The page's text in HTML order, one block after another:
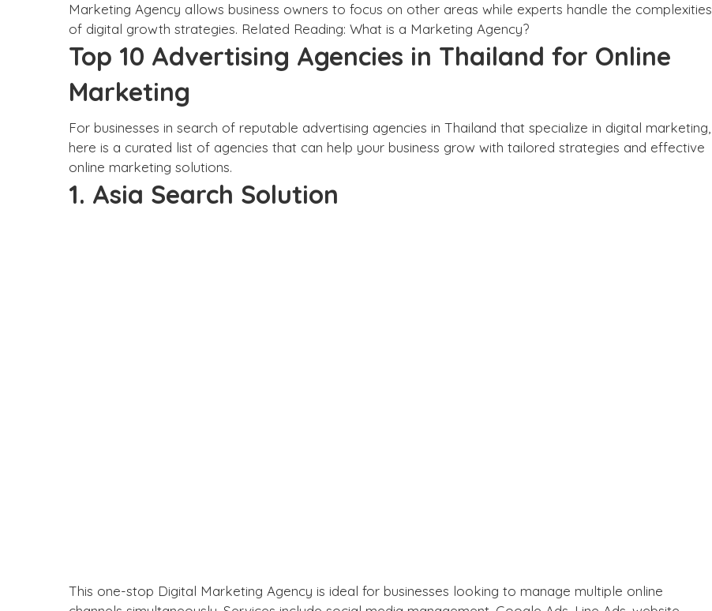
Marketing Agency allows business owners to focus on other areas while experts handle the complexities
of digital growth strategies. Related Reading: What is a Marketing Agency?
Top 10 Advertising Agencies in Thailand for Online
Marketing
For businesses in search of reputable advertising agencies in Thailand that specialize in digital marketing,
here is a curated list of agencies that can help your business grow with tailored strategies and effective
online marketing solutions.
1. Asia Search Solution
This one-stop Digital Marketing Agency is ideal for businesses looking to manage multiple online